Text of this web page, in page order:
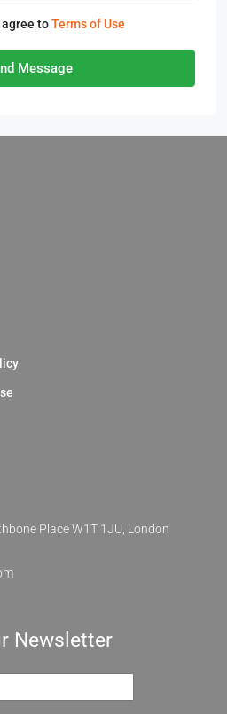
toTerms of Use
Message
Place W1T 1JU, London
Newsletter